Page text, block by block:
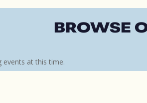
BROWSE
events at this time.